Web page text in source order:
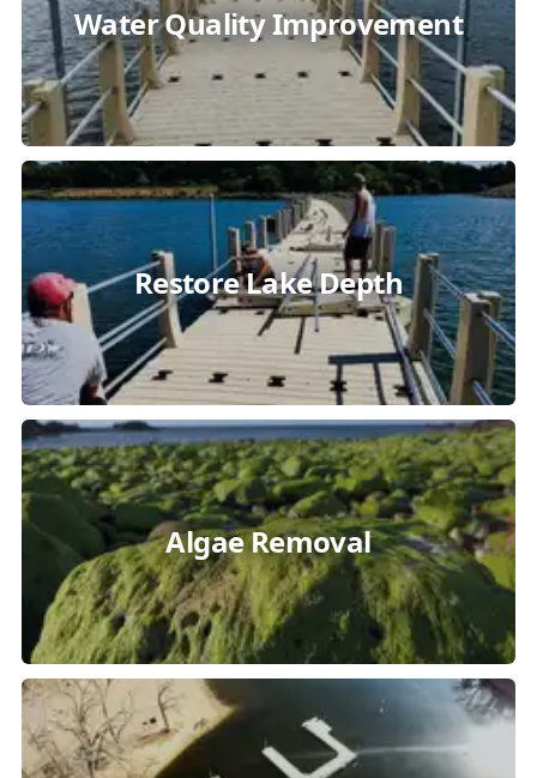
Water Quality Improvement
Restore Lake Depth
Algae Removal